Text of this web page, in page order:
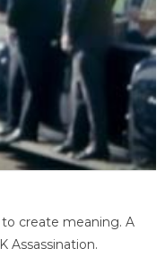
create meaning. A
Assassination.